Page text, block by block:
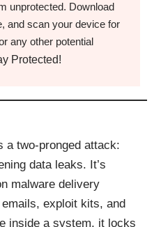
unprotected. Download
and scan your device for
any other potential
Protected!
a two-pronged attack:
data leaks. It’s
malware delivery
exploit kits, and
inside a system, it locks